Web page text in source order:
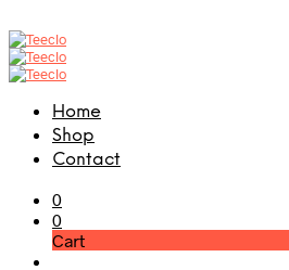
Home
Shop
Contact
0
0
Cart